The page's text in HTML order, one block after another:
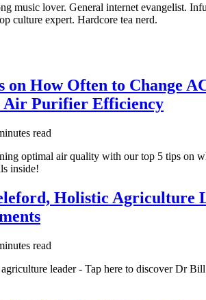
music lover. General internet evangelist.
culture expert. Hardcore tea nerd.
on How Often to Change
Air Purifier Efficiency
read
optimal air quality with our top 5 tips on
inside!
Holistic Agriculture
read
leader - Tap here to discover Dr